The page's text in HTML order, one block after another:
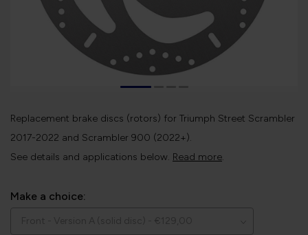
Replacement brake discs (rotors) for Triumph Street Scrambler
2017-2022 and Scrambler 900 (2022+).
See details and applications below. Read more.
Make a choice: